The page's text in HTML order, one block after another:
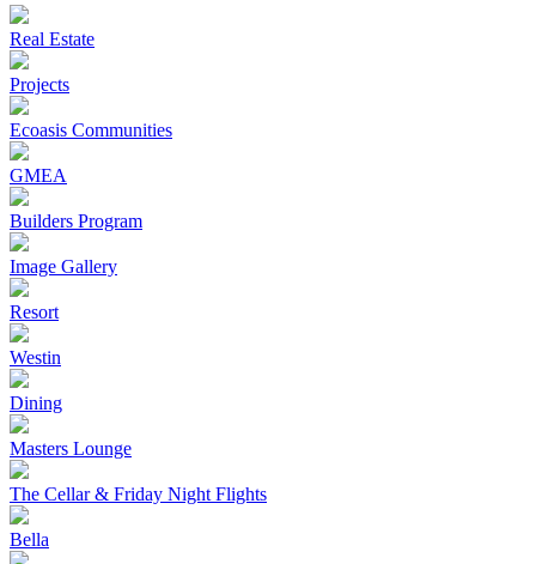
Real Estate
Projects
Ecoasis Communities
GMEA
Builders Program
Image Gallery
Resort
Westin
Dining
Masters Lounge
The Cellar & Friday Night Flights
Bella